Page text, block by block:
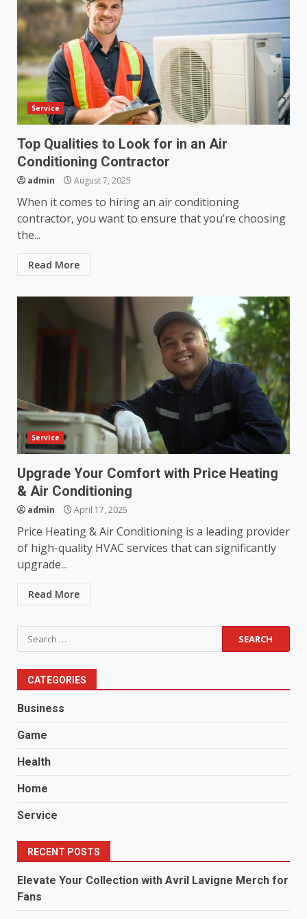
Service
Top Qualities to Look for in an Air
Conditioning Contractor
admin August 7, 2025
When it comes to hiring an air conditioning
contractor, you want to ensure that you’re choosing
the...
Read More
Service
Upgrade Your Comfort with Price Heating
& Air Conditioning
admin April 17, 2025
Price Heating & Air Conditioning is a leading provider
of high-quality HVAC services that can significantly
upgrade...
Read More
Search
for:
CATEGORIES
Business
Game
Health
Home
Service
RECENT POSTS
Elevate Your Collection with Avril Lavigne Merch for
Fans